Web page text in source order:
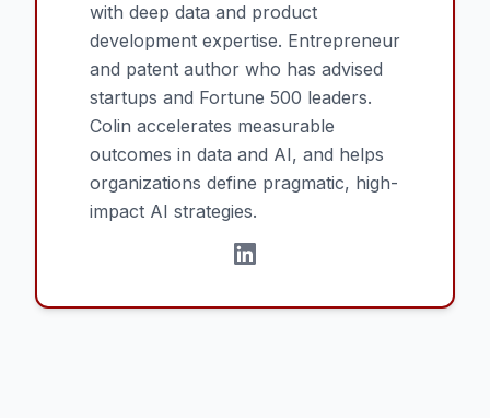
with deep data and product
development expertise. Entrepreneur
and patent author who has advised
startups and Fortune 500 leaders.
Colin accelerates measurable
outcomes in data and AI, and helps
organizations define pragmatic, high-
impact AI strategies.